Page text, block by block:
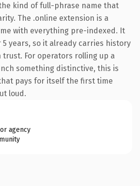
kind of full-phrase name that
The .online extension is a
with everything pre-indexed. It
years, so it already carries history
trust. For operators rolling up a
something distinctive, this is
pays for itself the first time
loud.
agency